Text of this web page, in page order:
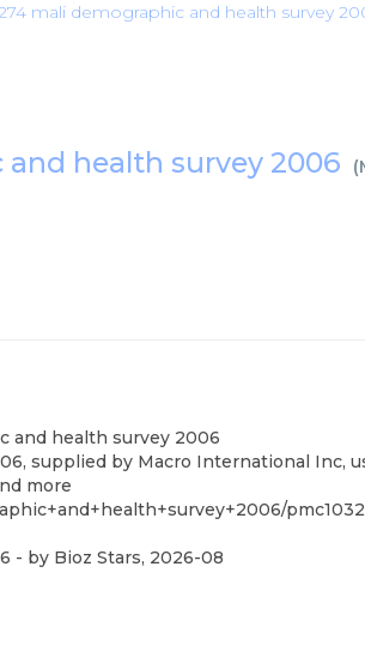
mali demographic and health survey
health survey 2006 (
and health survey 2006
supplied by Macro International Inc,
more
- by Bioz Stars, 2026-08